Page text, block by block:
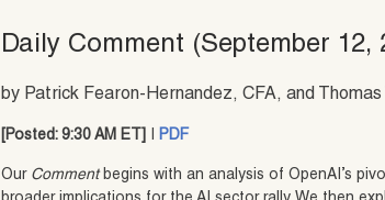
Daily Comment (September 12,
by Patrick Fearon-Hernandez, CFA, and Thomas
[Posted: 9:30 AM ET] |PDF
Our Commentbegins with an analysis of OpenAI’s